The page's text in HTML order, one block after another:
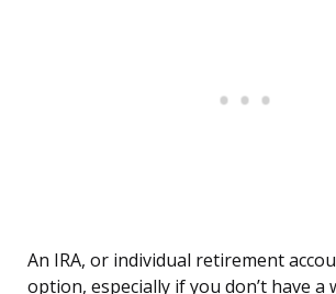
An IRA, or individual retirement
option, especially if you don’t have a